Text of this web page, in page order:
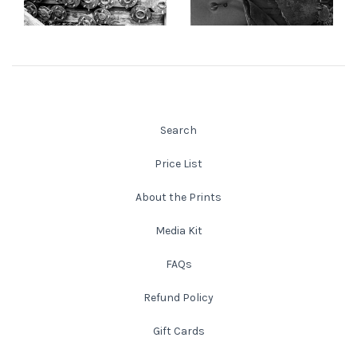
New York State
Oklahoma
Oregon
from$108.00 USD $145.00 USD
Search
Price List
About the Prints
Media Kit
FAQs
Refund Policy
Gift Cards